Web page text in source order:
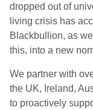
dropped out of
living crisis has
Blackbullion, as
this, into a new
We partner with
the UK, Ireland,
to proactively